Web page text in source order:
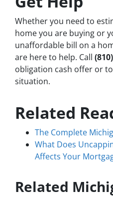
Whether you need to
home you are buying or
unaffordable bill on a
are here to help. Call
obligation cash offer or
situation.
Related
The Complete
What Does
Affects Your
Related